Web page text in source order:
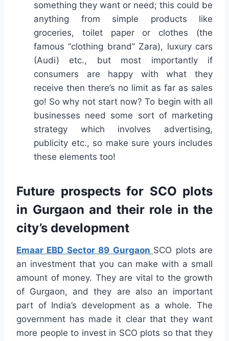
something they want or need; this could be
anything from simple products like
groceries, toilet paper or clothes (the
famous “clothing brand” Zara), luxury cars
(Audi) etc., but most importantly if
consumers are happy with what they
receive then there’s no limit as far as sales
go! So why not start now? To begin with all
businesses need some sort of marketing
strategy which involves advertising,
publicity etc., so make sure yours includes
these elements too!
Future prospects for SCO plots
in Gurgaon and their role in the
city’s development
Emaar EBD Sector 89 Gurgaon SCO plots are
an investment that you can make with a small
amount of money. They are vital to the growth
of Gurgaon, and they are also an important
part of India’s development as a whole. The
government has made it clear that they want
more people to invest in SCO plots so that they